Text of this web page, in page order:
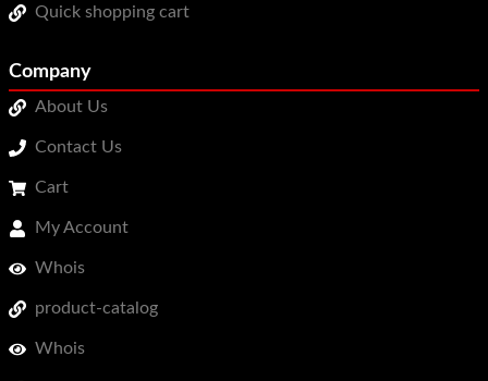
Quick shopping cart
Company
About Us
Contact Us
Cart
My Account
Whois
product-catalog
Whois